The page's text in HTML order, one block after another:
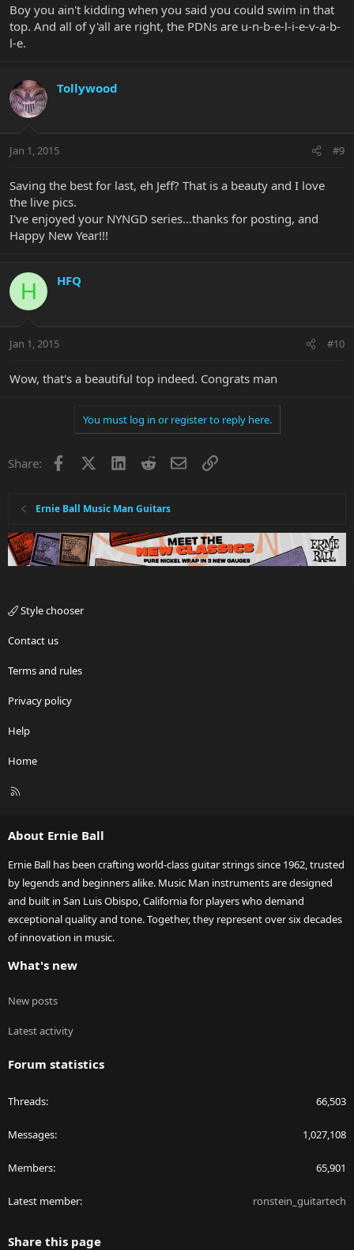
Boy you ain't kidding when you said you could swim in that
top. And all of y'all are right, the PDNs are u-n-b-e-l-i-e-v-a-b-
l-e.
Tollywood
Jan 1, 2015 #9
Saving the best for last, eh Jeff? That is a beauty and I love
the live pics.
I've enjoyed your NYNGD series...thanks for posting, and
Happy New Year!!!
H HFQ
Jan 1, 2015 #10
Wow, that's a beautiful top indeed. Congrats man
You must log in or register to reply here.
Share: Facebook LinkedInRedditEmailLink
Ernie Ball Music Man Guitars
Style chooser
Contact us
Terms and rules
Privacy policy
Help
Home
R
About Ernie Ball
Ernie Ball has been crafting world-class guitar strings since 1962, trusted
by legends and beginners alike. Music Man instruments are designed
and built in San Luis Obispo, California for players who demand
exceptional quality and tone. Together, they represent over six decades
of innovation in music.
What's new
New posts
Latest activity
Forum statistics
Threads 66,503
Messages 1,027,108
Members 65,901
Latest member ronstein_guitartech
Share this page